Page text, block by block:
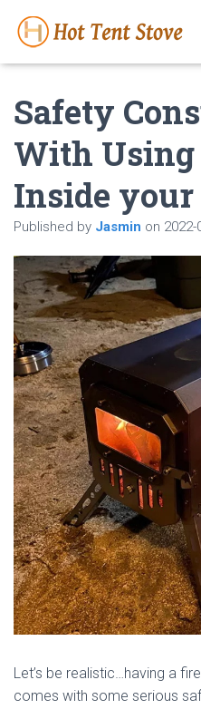
Safety
With Using
Inside your
Published by Jasmin on 2022-
Let’s be realistic…having a
comes with some serious